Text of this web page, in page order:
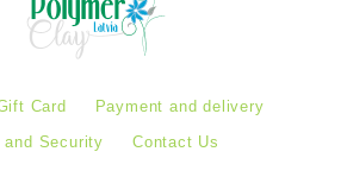
Card
Payment and delivery
and Security
Contact Us